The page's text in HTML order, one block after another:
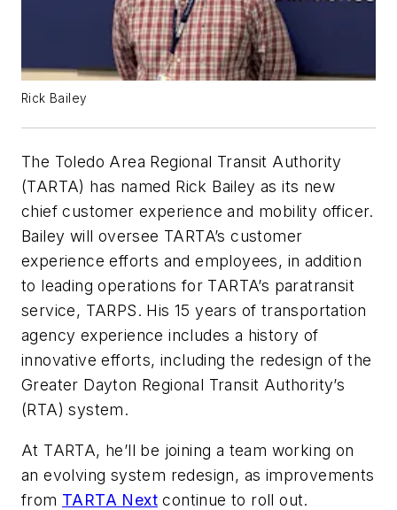
Rick Bailey
The Toledo Area Regional Transit Authority
(TARTA) has named Rick Bailey as its new
chief customer experience and mobility officer.
Bailey will oversee TARTA’s customer
experience efforts and employees, in addition
to leading operations for TARTA’s paratransit
service, TARPS. His 15 years of transportation
agency experience includes a history of
innovative efforts, including the redesign of the
Greater Dayton Regional Transit Authority’s
(RTA) system.
At TARTA, he’ll be joining a team working on
an evolving system redesign, as improvements
from TARTA Next continue to roll out.